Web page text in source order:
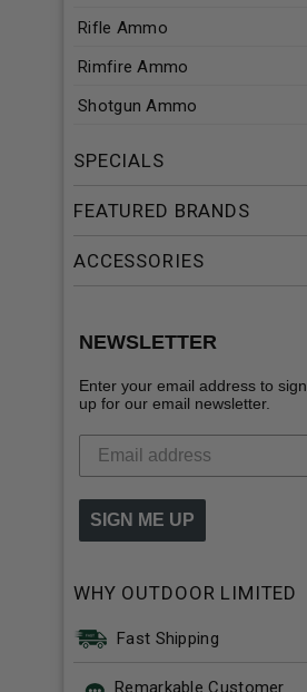
Rifle Ammo
Rimfire Ammo
Shotgun Ammo
SPECIALS
FEATURED BRANDS
ACCESSORIES
NEWSLETTER
Enter your email address to sign
up for our email newsletter.
SIGN ME UP
WHY OUTDOOR LIMITED
Fast Shipping
Remarkable Customer